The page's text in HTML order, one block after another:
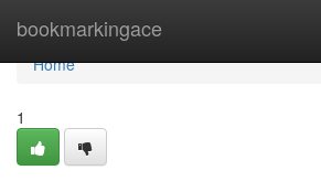
bookmarkingace
Home
Home
1